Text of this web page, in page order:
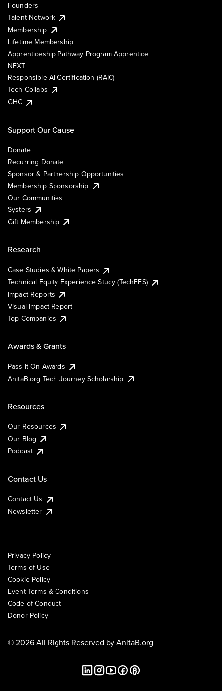
Founders
Talent Network
Membership
Lifetime Membership
Apprenticeship Pathway Program Apprentice
NEXT
Responsible AI Certification (RAIC)
Tech Collabs
GHC
Support Our Cause
Donate
Recurring Donate
Sponsor & Partnership Opportunities
Membership Sponsorship
Our Communities
Systers
Gift Membership
Research
Case Studies & White Papers
Technical Equity Experience Study (TechEES)
Impact Reports
Visual Impact Report
Top Companies
Awards & Grants
Pass It On Awards
AnitaB.org Tech Journey Scholarship
Resources
Our Resources
Our Blog
Podcast
Contact Us
Contact Us
Newsletter
Privacy Policy
Terms of Use
Cookie Policy
Event Terms & Conditions
Code of Conduct
Donor Policy
© 2026 All Rights Reserved byAnitaB.org